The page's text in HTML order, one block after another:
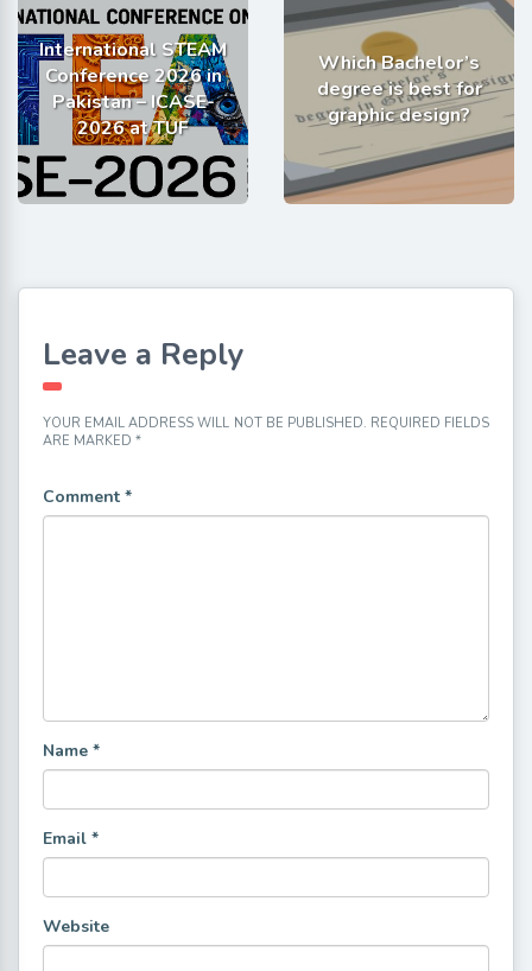
International STEAM
Conference 2026 in
Pakistan – ICASE-
2026 at TUF
Which Bachelor’s
degree is best for
graphic design?
Leave a Reply
YOUR EMAIL ADDRESS WILL NOT BE PUBLISHED. REQUIRED FIELDS
ARE MARKED *
Comment *
Name *
Email *
Website